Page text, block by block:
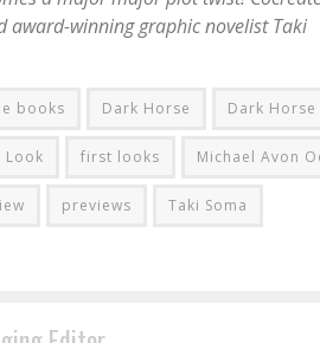
award-winning graphic novelist Taki
books Dark Horse Dark Horse
Look first looks Michael Avon
previews Taki Soma